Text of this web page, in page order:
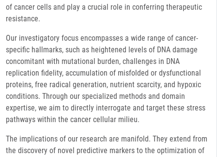
of cancer cells and play a crucial role in conferring therapeutic
resistance.
Our investigatory focus encompasses a wide range of cancer-
specific hallmarks, such as heightened levels of DNA damage
concomitant with mutational burden, challenges in DNA
replication fidelity, accumulation of misfolded or dysfunctional
proteins, free radical generation, nutrient scarcity, and hypoxic
conditions. Through our specialized methods and domain
expertise, we aim to directly interrogate and target these stress
pathways within the cancer cellular milieu.
The implications of our research are manifold. They extend from
the discovery of novel predictive markers to the optimization of